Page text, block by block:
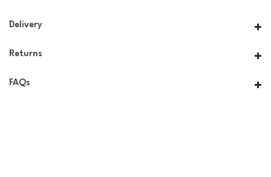
Delivery
Returns
FAQs